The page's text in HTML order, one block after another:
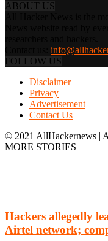
ABOUT US
FOLLOW US
Disclaimer
Privacy
Advertisement
Contact Us
© 2021 AllHackernews |
MORE STORIES
Hackers allegedly
Airtel network;